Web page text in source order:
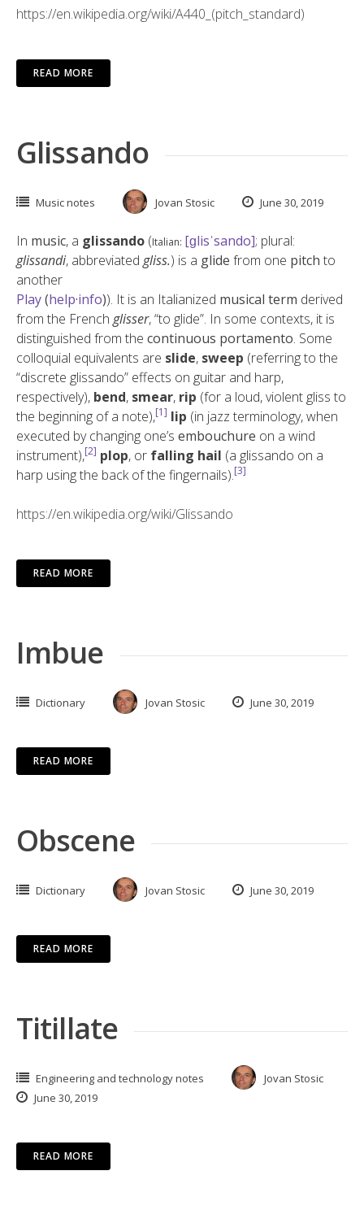
https://en.wikipedia.org/wiki/A440_(pitch_standard)
READ MORE
Glissando
Music notes Jovan Stosic June 30, 2019
In music, a glissando (Italian: [ɡlisˈsando]; plural:
glissandi, abbreviated gliss.) is a glide from one pitch to
another
Play(help·info)). It is an Italianized musical term derived
from the French glisser, “to glide”. In some contexts, it is
distinguished from the continuous portamento. Some
colloquial equivalents are slide, sweep (referring to the
“discrete glissando” effects on guitar and harp,
respectively), bend, smear, rip (for a loud, violent gliss to
the beginning of a note),[1] lip (in jazz terminology, when
executed by changing one’s embouchure on a wind
instrument),[2] plop, or falling hail (a glissando on a
harp using the back of the fingernails).[3]
https://en.wikipedia.org/wiki/Glissando
READ MORE
Imbue
Dictionary Jovan Stosic June 30, 2019
READ MORE
Obscene
Dictionary Jovan Stosic June 30, 2019
READ MORE
Titillate
Engineering and technology notes
Jovan Stosic
June 30, 2019
READ MORE